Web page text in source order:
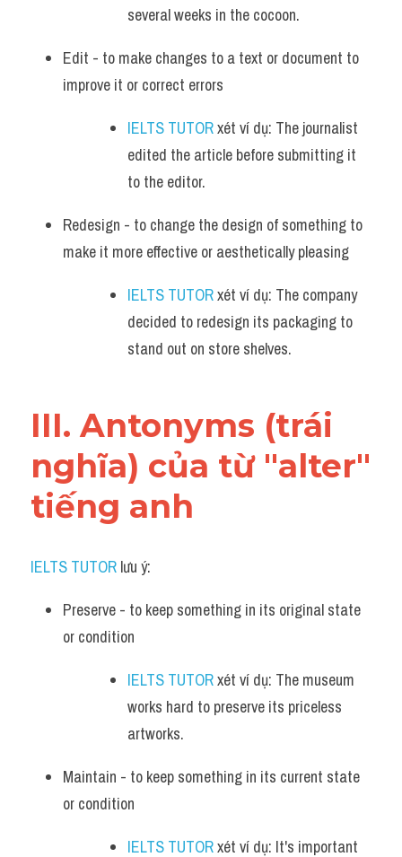
several weeks in the cocoon.
Edit - to make changes to a text or document to
improve it or correct errors
IELTS TUTOR xét ví dụ: The journalist
edited the article before submitting it
to the editor.
Redesign - to change the design of something to
make it more effective or aesthetically pleasing
IELTS TUTOR xét ví dụ: The company
decided to redesign its packaging to
stand out on store shelves.
III. Antonyms (trái
nghĩa) của từ "alter"
tiếng anh
IELTS TUTOR lưu ý:​
Preserve - to keep something in its original state
or condition
IELTS TUTOR xét ví dụ: The museum
works hard to preserve its priceless
artworks.
Maintain - to keep something in its current state
or condition
IELTS TUTOR xét ví dụ: It's important